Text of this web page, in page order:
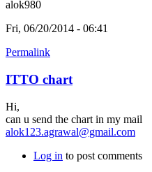
alok980
Fri, 06/20/2014 - 06:41
Permalink
ITTO chart
Hi,
can u send the chart in my mail
alok123.agrawal@gmail.com
Log in to post comments